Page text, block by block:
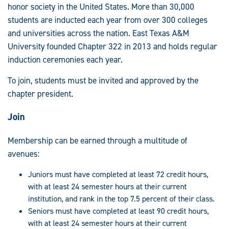
honor society in the United States. More than 30,000
students are inducted each year from over 300 colleges
and universities across the nation. East Texas A&M
University founded Chapter 322 in 2013 and holds regular
induction ceremonies each year.
To join, students must be invited and approved by the
chapter president.
Join
Membership can be earned through a multitude of
avenues:
Juniors must have completed at least 72 credit hours,
with at least 24 semester hours at their current
institution, and rank in the top 7.5 percent of their class.
Seniors must have completed at least 90 credit hours,
with at least 24 semester hours at their current